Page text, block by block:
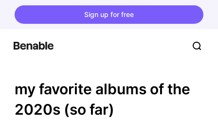
Sign up for free
my favorite albums of the
2020s (so far)